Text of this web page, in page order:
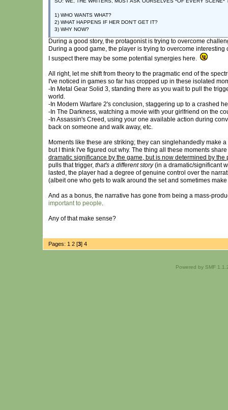
1) WHO WANTS WHAT?
2) WHAT HAPPENS IF HER DON’T GET IT?
3) WHY NOW?
During a good story, the protagonist is trying to overcome
During a good game, the player is trying to overcome interesting
I suspect there may be some potential synergies here.
All right, let me shift from theory to the pragmatic end of the
I've noticed in games so far has cropped up in these isolated
-In Metal Gear Solid 3, standing there as you wait to pull the
world.
-In Modern Warfare 2's conclusion, staggering up to a crashed
-In The Darkness, watching a movie with your girlfriend on the
-In Assassin's Creed, using your one available action during
back on someone and walk away, etc.
Moments like these are striking; they can singlehandedly make
but I think I've figured out why. The thing all these moments
dramatic significance by the game, but is now determined by the
pulls that trigger, that's a different story(in a dramatic/significant
lasted, the player had a degree of genuine control over the
(albeit one who gets to walk around the set and sometimes
And as a bonus, the narrative has gone from being a mass-
important to people.
Any of that make sense?
Pages: 1 2 [3] 4
Powered by SMF